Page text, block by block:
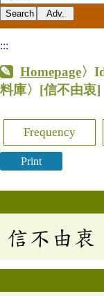
:::
Homepage〉
料庫〉 [信不由衷]
Frequency
Print
信不由衷